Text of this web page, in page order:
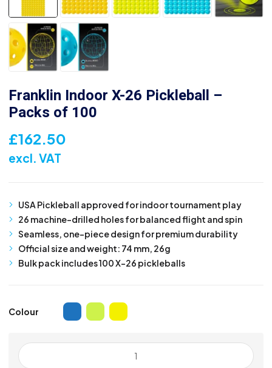
Franklin Indoor X-26 Pickleball –
Packs of 100
£162.50
excl. VAT
USA Pickleball approved for indoor tournament play
26 machine-drilled holes for balanced flight and spin
Seamless, one-piece design for premium durability
Official size and weight: 74 mm, 26g
Bulk pack includes 100 X-26 pickleballs
Colour
Franklin
Indoor